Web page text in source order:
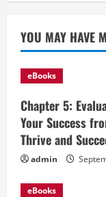
YOU MAY HAVE
eBooks
Chapter 5:
Your Success
Thrive and
admin
eBooks